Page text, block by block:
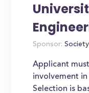
Sponsor:
Applicant
involvement
Selection is